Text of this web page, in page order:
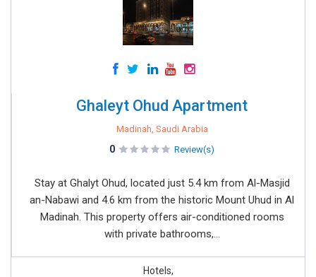
Ghaleyt Ohud Apartment
Madinah, Saudi Arabia
0 Review(s)
Stay at Ghalyt Ohud, located just 5.4 km from Al-Masjid
an-Nabawi and 4.6 km from the historic Mount Uhud in Al
Madinah. This property offers air-conditioned rooms
with private bathrooms,...
Hotels,